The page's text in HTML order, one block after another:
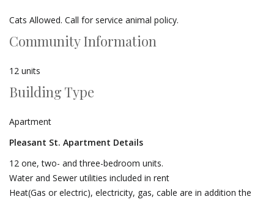
Cats Allowed. Call for service animal policy.
Community Information
12 units
Building Type
Apartment
Pleasant St. Apartment Details
12 one, two- and three-bedroom units.
Water and Sewer utilities included in rent
Heat(Gas or electric), electricity, gas, cable are in addition the